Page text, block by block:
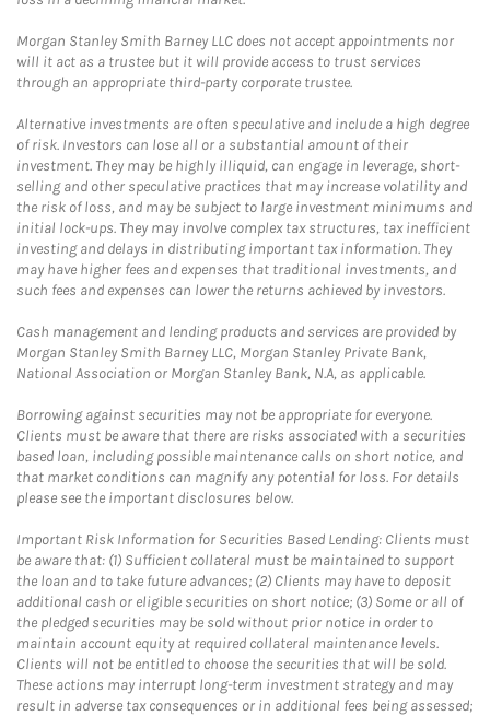
Morgan Stanley Smith Barney LLC does not accept appointments nor
will it act as a trustee but it will provide access to trust services
through an appropriate third-party corporate trustee.
Alternative investments are often speculative and include a high degree
of risk. Investors can lose all or a substantial amount of their
investment. They may be highly illiquid, can engage in leverage, short-
selling and other speculative practices that may increase volatility and
the risk of loss, and may be subject to large investment minimums and
initial lock-ups. They may involve complex tax structures, tax inefficient
investing and delays in distributing important tax information. They
may have higher fees and expenses that traditional investments, and
such fees and expenses can lower the returns achieved by investors.
Cash management and lending products and services are provided by
Morgan Stanley Smith Barney LLC, Morgan Stanley Private Bank,
National Association or Morgan Stanley Bank, N.A, as applicable.
Borrowing against securities may not be appropriate for everyone.
Clients must be aware that there are risks associated with a securities
based loan, including possible maintenance calls on short notice, and
that market conditions can magnify any potential for loss. For details
please see the important disclosures below.
Important Risk Information for Securities Based Lending: Clients must
be aware that: (1) Sufficient collateral must be maintained to support
the loan and to take future advances; (2) Clients may have to deposit
additional cash or eligible securities on short notice; (3) Some or all of
the pledged securities may be sold without prior notice in order to
maintain account equity at required collateral maintenance levels.
Clients will not be entitled to choose the securities that will be sold.
These actions may interrupt long-term investment strategy and may
result in adverse tax consequences or in additional fees being assessed;